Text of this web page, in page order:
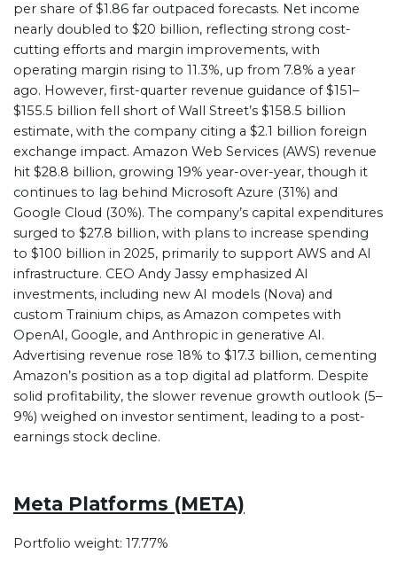
per share of $1.86 far outpaced forecasts. Net income
nearly doubled to $20 billion, reflecting strong cost-
cutting efforts and margin improvements, with
operating margin rising to 11.3%, up from 7.8% a year
ago. However, first-quarter revenue guidance of $151–
$155.5 billion fell short of Wall Street’s $158.5 billion
estimate, with the company citing a $2.1 billion foreign
exchange impact. Amazon Web Services (AWS) revenue
hit $28.8 billion, growing 19% year-over-year, though it
continues to lag behind Microsoft Azure (31%) and
Google Cloud (30%). The company’s capital expenditures
surged to $27.8 billion, with plans to increase spending
to $100 billion in 2025, primarily to support AWS and AI
infrastructure. CEO Andy Jassy emphasized AI
investments, including new AI models (Nova) and
custom Trainium chips, as Amazon competes with
OpenAI, Google, and Anthropic in generative AI.
Advertising revenue rose 18% to $17.3 billion, cementing
Amazon’s position as a top digital ad platform. Despite
solid profitability, the slower revenue growth outlook (5–
9%) weighed on investor sentiment, leading to a post-
earnings stock decline.
Meta Platforms (META)
Portfolio weight: 17.77%